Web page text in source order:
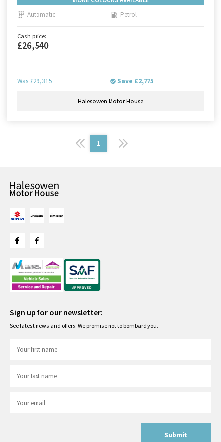
Automatic
Petrol
Cash price:
£26,540
Was £29,315 Save £2,775
Halesowen Motor House
1
Sign up for our newsletter:
See latest news and offers. We promise not to bombard you.
Submit